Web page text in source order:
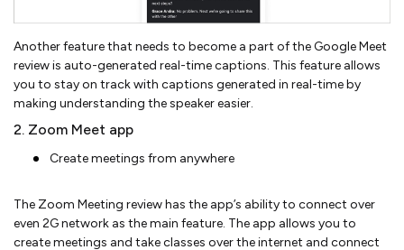
Another feature that needs to become a part of the Google Meet
review is auto-generated real-time captions. This feature allows
you to stay on track with captions generated in real-time by
making understanding the speaker easier.
2. Zoom Meet app
Create meetings from anywhere
The Zoom Meeting review has the app’s ability to connect over
even 2G network as the main feature. The app allows you to
create meetings and take classes over the internet and connect